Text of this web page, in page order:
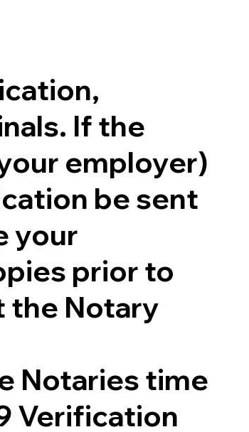
If the
employer)
be sent
your
prior to
the Notary
Notaries time
Verification